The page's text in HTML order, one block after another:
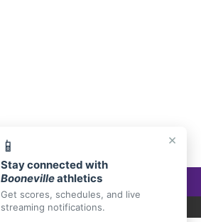
×
📱
Stay connected with
Boonevilleathletics
Get scores, schedules, and live
streaming notifications.